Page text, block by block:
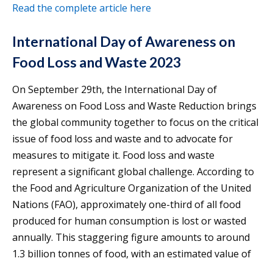
Read the complete article here
International Day of Awareness on
Food Loss and Waste 2023
On September 29th, the International Day of
Awareness on Food Loss and Waste Reduction brings
the global community together to focus on the critical
issue of food loss and waste and to advocate for
measures to mitigate it. Food loss and waste
represent a significant global challenge. According to
the Food and Agriculture Organization of the United
Nations (FAO), approximately one-third of all food
produced for human consumption is lost or wasted
annually. This staggering figure amounts to around
1.3 billion tonnes of food, with an estimated value of